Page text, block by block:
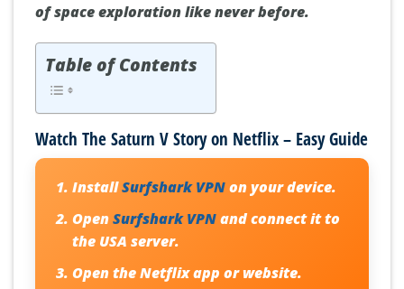
of space exploration like never before.
Table of Contents
Watch The Saturn V Story on Netflix – Easy Guide
InstallSurfshark VPNon your device.
OpenSurfshark VPNand connect it to
the USA server.
Open the Netflix app or website.